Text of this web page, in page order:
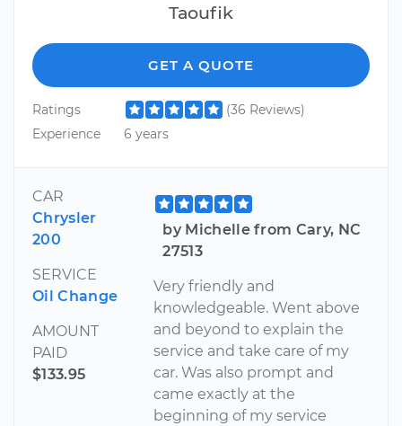
Taoufik
GET A QUOTE
Ratings
(36 Reviews)
Experience
6 years
CAR
Chrysler
200
SERVICE
Oil Change
AMOUNT
PAID
$133.95
by Michelle from Cary, NC
27513
Very friendly and
knowledgeable. Went above
and beyond to explain the
service and take care of my
car. Was also prompt and
came exactly at the
beginning of my service